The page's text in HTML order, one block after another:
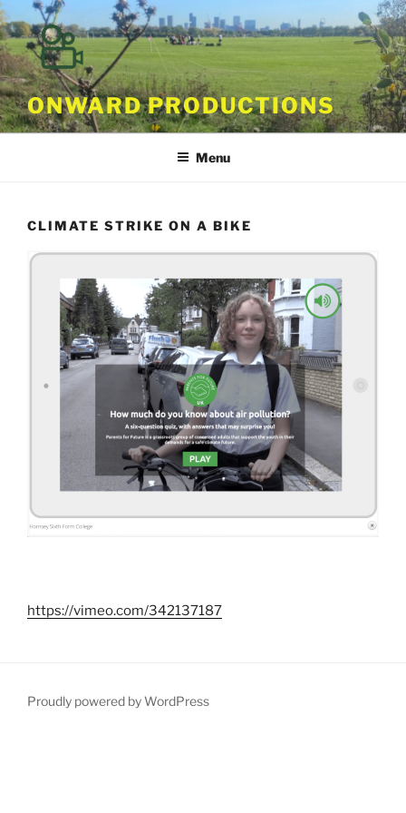
Skip
to
content
ONWARD PRODUCTIONS
Menu
CLIMATE STRIKE ON A BIKE
https://vimeo.com/342137187
Proudly powered by WordPress